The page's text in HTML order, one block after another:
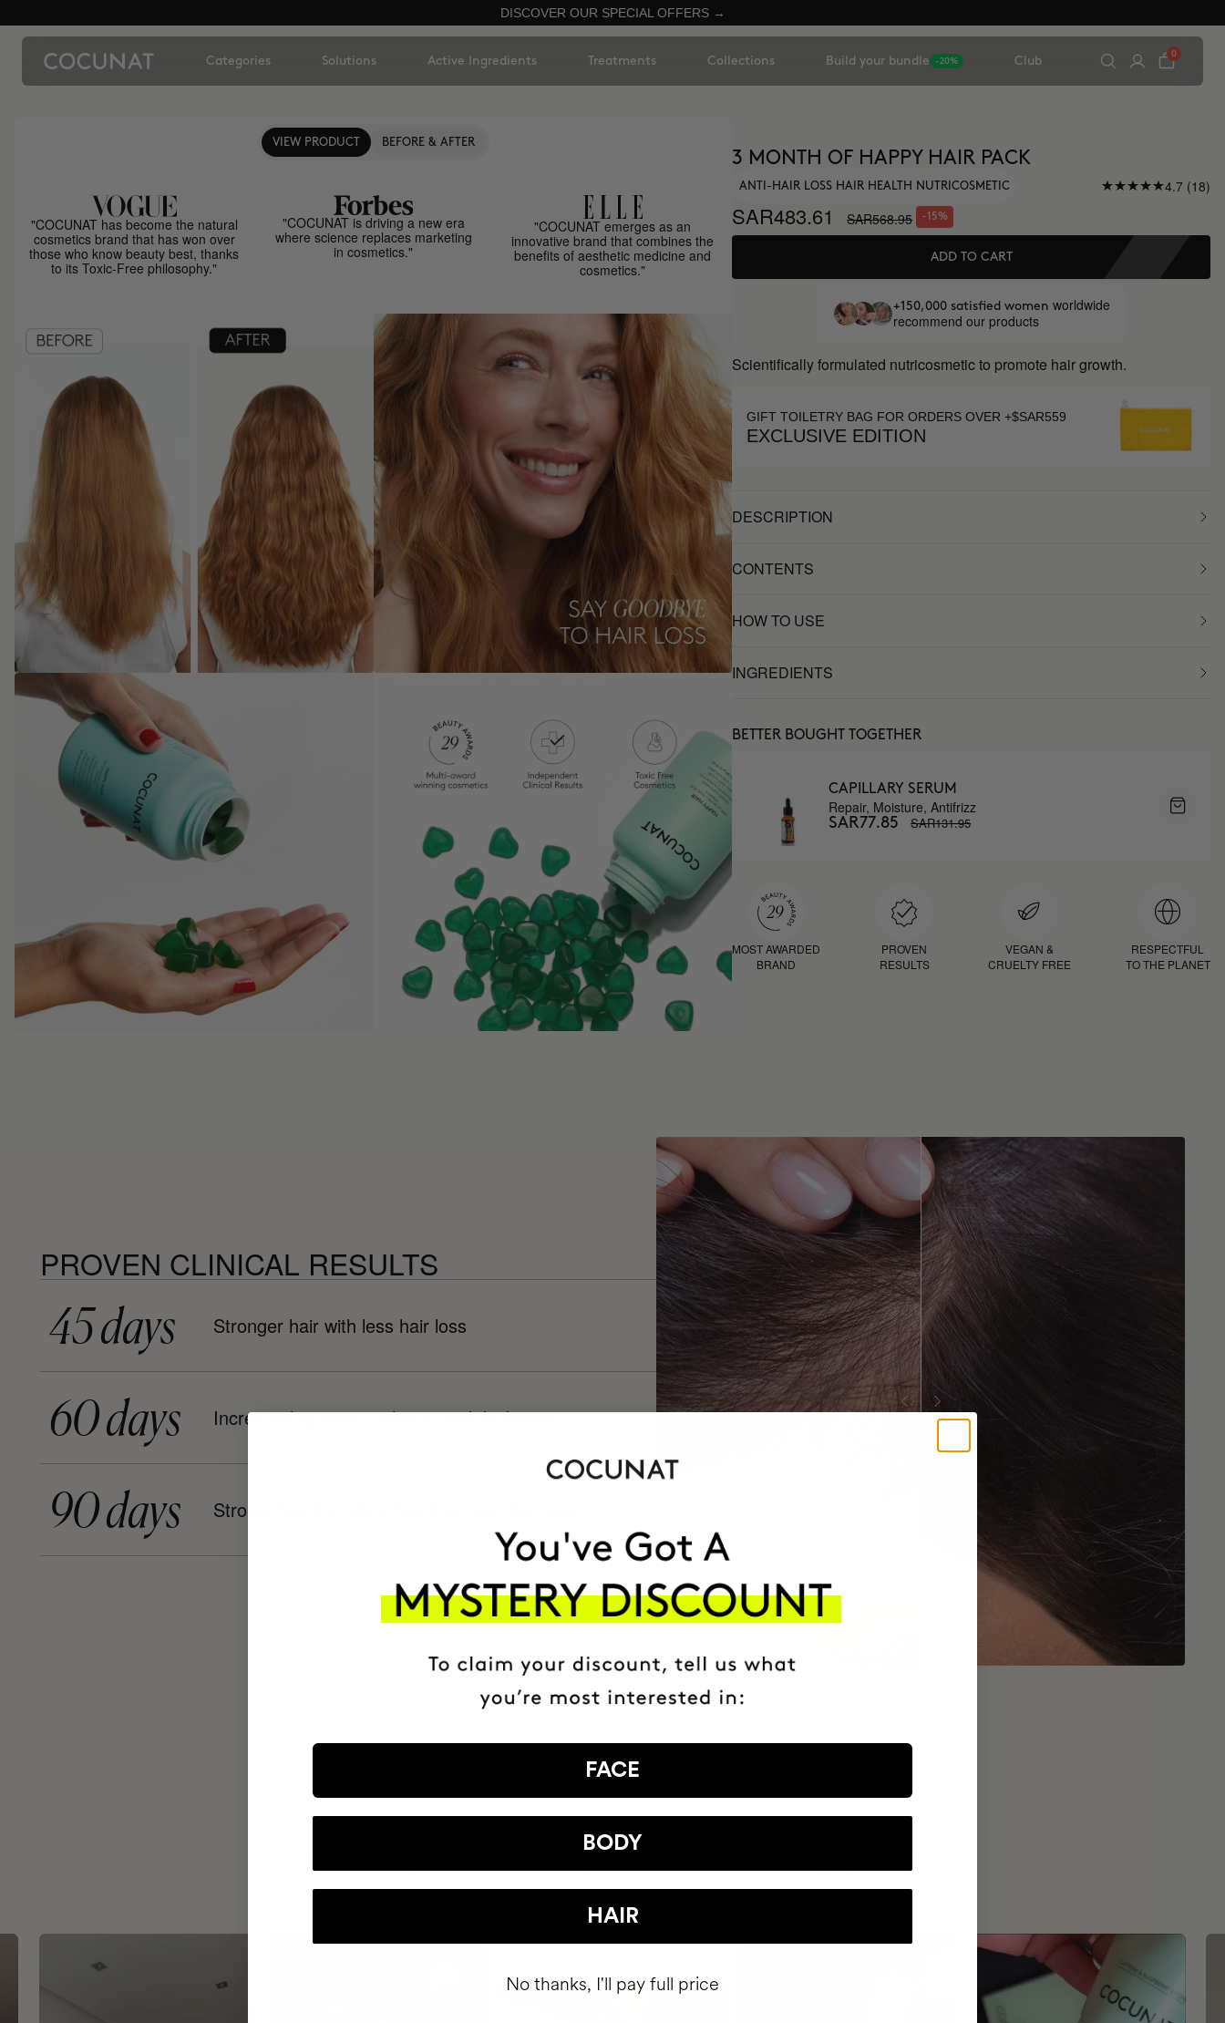
DISCOVER OUR SPECIAL OFFERS →
Categories Solutions Active Ingredients Treatments Collections Build your bundle -20% Club
0
VIEW PRODUCT BEFORE & AFTER
"COCUNAT has become the natural
cosmetics brand that has won over
those who know beauty best, thanks
to its Toxic-Free philosophy."
"COCUNAT is driving a new era
where science replaces marketing
in cosmetics."
"COCUNAT emerges as an
innovative brand that combines the
benefits of aesthetic medicine and
cosmetics."
3 MONTH OF HAPPY HAIR PACK
ANTI-HAIR LOSS HAIR HEALTH NUTRICOSMETIC 4.7 (18)
SAR483.61 SAR568.95 -15%
ADD TO CART
+150,000 satisfied women worldwide
recommend our products
Scientifically formulated nutricosmetic to promote hair growth.
GIFT TOILETRY BAG FOR ORDERS OVER +$SAR559
EXCLUSIVE EDITION
DESCRIPTION
CONTENTS
HOW TO USE
INGREDIENTS
BETTER BOUGHT TOGETHER
CAPILLARY SERUM
Repair, Moisture, Antifrizz
SAR77.85 SAR131.95
MOST AWARDED
BRAND
PROVEN
RESULTS
VEGAN &
CRUELTY FREE
RESPECTFUL
TO THE PLANET
PROVEN CLINICAL RESULTS
45 days Stronger hair with less hair loss
60 days Increased quantity, volume, and thickness
90 days Strong, healthy, shiny hair free from hair loss
+150,000 WOMEN
INTEGRATED IT INTO THEIR DAILY ROUTINE
FACE
BODY
HAIR
No thanks, I'll pay full price